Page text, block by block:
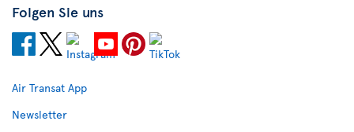
Folgen Sie uns
Air Transat App
Newsletter